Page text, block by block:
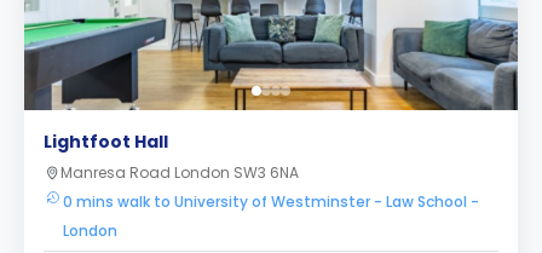
Lightfoot Hall
Manresa Road London SW3 6NA
0 mins walk to University of Westminster - Law School -
London